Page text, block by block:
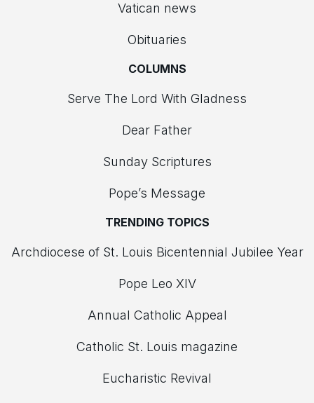
Vatican news
Obituaries
COLUMNS
Serve The Lord With Gladness
Dear Father
Sunday Scriptures
Pope’s Message
TRENDING TOPICS
Archdiocese of St. Louis Bicentennial Jubilee Year
Pope Leo XIV
Annual Catholic Appeal
Catholic St. Louis magazine
Eucharistic Revival